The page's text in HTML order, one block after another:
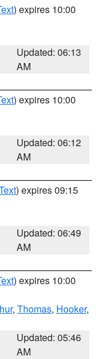
) expires 10:00
Updated: 06:13
AM
) expires 10:00
Updated: 06:12
AM
) expires 09:15
Updated: 06:49
AM
) expires 10:00
, Thomas, Hooker,
Updated: 05:46
AM